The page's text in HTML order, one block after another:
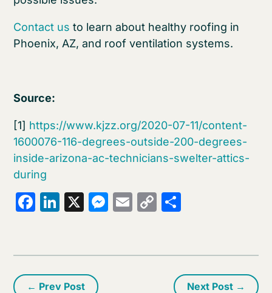
Contact us to learn about healthy roofing in
Phoenix, AZ, and roof ventilation systems.
Source:
[1] https://www.kjzz.org/2020-07-11/content-
1600076-116-degrees-outside-200-degrees-
inside-arizona-ac-technicians-swelter-attics-
during
Facebook
LinkedIn
X Messenger
Email
Copy
← Prev Post Next Post→